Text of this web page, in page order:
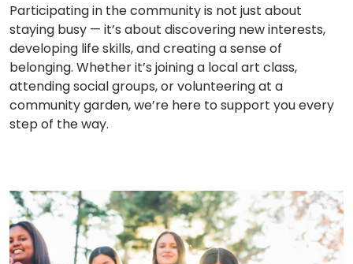
Participating in the community is not just about
staying busy — it’s about discovering new interests,
developing life skills, and creating a sense of
belonging. Whether it’s joining a local art class,
attending social groups, or volunteering at a
community garden, we’re here to support you every
step of the way.